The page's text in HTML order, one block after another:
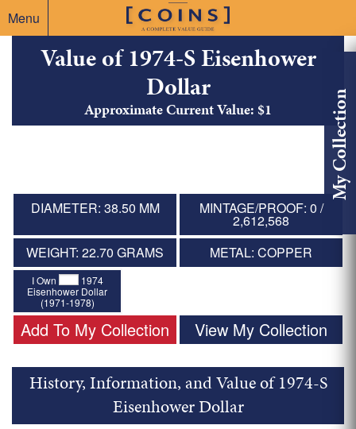
Menu
My Collection
Value of 1974-S Eisenhower
Dollar
Approximate Current Value: $1
DIAMETER: 38.50 MM MINTAGE/PROOF: 0 /
2,612,568
WEIGHT: 22.70 GRAMS
METAL: COPPER
I Own
1974
Eisenhower Dollar
(1971-1978)
Add To My Collection View My Collection
History, Information, and Value of 1974-S
Eisenhower Dollar